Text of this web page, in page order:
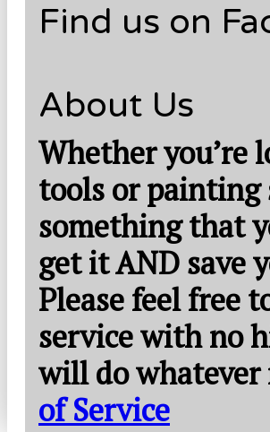
Find us on
About Us
Whether you’re
tools or painting
something that
get it AND save
Please feel free
service with no
will do whatever
of Service